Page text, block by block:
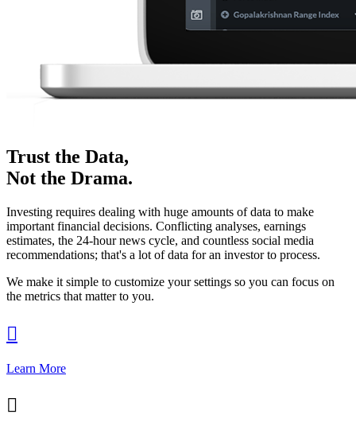
Trust the Data,
Not the Drama.
Investing requires dealing with huge amounts of data to make
important financial decisions. Conflicting analyses, earnings
estimates, the 24-hour news cycle, and countless social media
recommendations; that's a lot of data for an investor to process.
We make it simple to customize your settings so you can focus on
the metrics that matter to you.

Learn More
